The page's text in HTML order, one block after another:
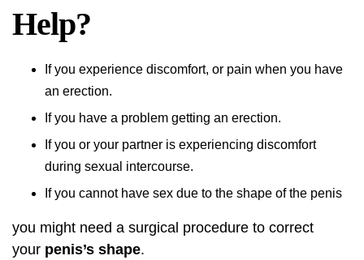
Help?
If you experience discomfort, or pain when you have
an erection.
If you have a problem getting an erection.
If you or your partner is experiencing discomfort
during sexual intercourse.
If you cannot have sex due to the shape of the penis
you might need a surgical procedure to correct
your penis’s shape.